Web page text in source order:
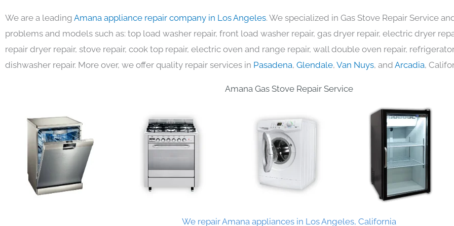
We are a leading Amana appliance repair company in Los Angeles. We specialized in Gas Stove Repair Service
problems and models such as: top load washer repair, front load washer repair, gas dryer repair, electric dryer
repair dryer repair, stove repair, cook top repair, electric oven and range repair, wall double oven repair,
dishwasher repair. More over, we offer quality repair services in Pasadena, Glendale, Van Nuys, and Arcadia,
Amana Gas Stove Repair Service
We repair Amana appliances in Los Angeles, California